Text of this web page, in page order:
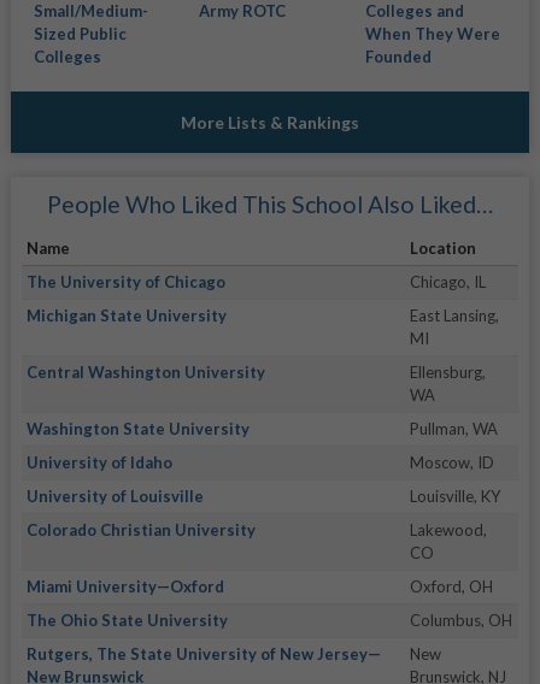
Small/Medium-
Sized Public
Colleges
Army ROTC
Colleges and
When They Were
Founded
More Lists & Rankings
People Who Liked This School Also Liked…
Name
Location
The University of Chicago
Chicago, IL
Michigan State University
East Lansing,
MI
Central Washington University
Ellensburg,
WA
Washington State University
Pullman, WA
University of Idaho
Moscow, ID
University of Louisville
Louisville, KY
Colorado Christian University
Lakewood,
CO
Miami University—Oxford
Oxford, OH
The Ohio State University
Columbus, OH
Rutgers, The State University of New Jersey—
New Brunswick
New
Brunswick, NJ